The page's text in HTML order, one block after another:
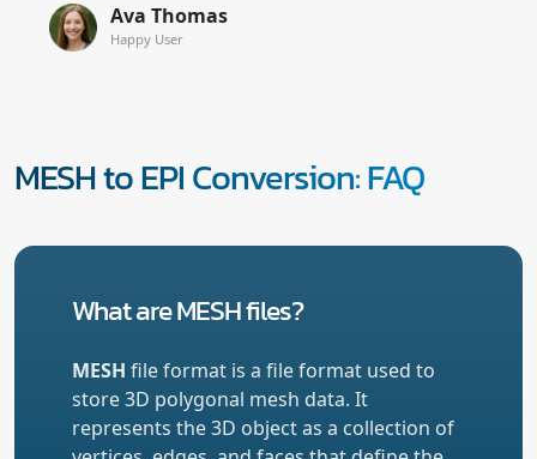
Ava Thomas
Happy User
MESH to EPI Conversion: FAQ
What are MESH files?
MESH file format is a file format used to
store 3D polygonal mesh data. It
represents the 3D object as a collection of